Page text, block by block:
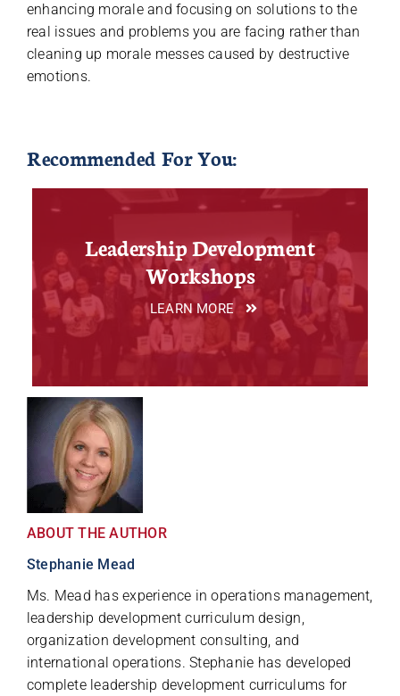
enhancing morale and focusing on solutions to the
real issues and problems you are facing rather than
cleaning up morale messes caused by destructive
emotions.
Recommended For You:
Leadership Development
Workshops
LEARN MORE
ABOUT THE AUTHOR
Stephanie Mead
Ms. Mead has experience in operations management,
leadership development curriculum design,
organization development consulting, and
international operations. Stephanie has developed
complete leadership development curriculums for